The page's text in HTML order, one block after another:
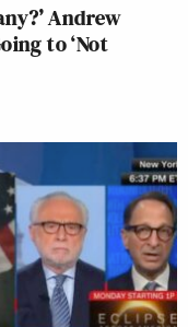
Andrew
to ‘Not